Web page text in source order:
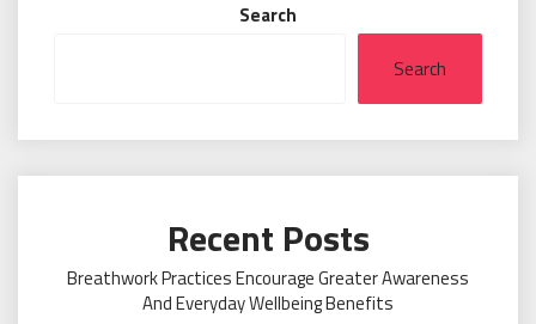
Search
Search
Recent Posts
Breathwork Practices Encourage Greater Awareness
And Everyday Wellbeing Benefits